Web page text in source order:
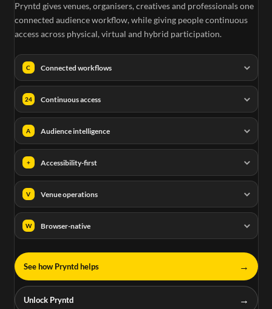
Pryntd gives venues, organisers, creatives and professionals one
connected audience workflow, while giving people continuous
access across physical, virtual and hybrid participation.
C Connected workflows
24 Continuous access
A Audience intelligence
+ Accessibility-first
V Venue operations
W Browser-native
See how Pryntd helps →
Unlock Pryntd →